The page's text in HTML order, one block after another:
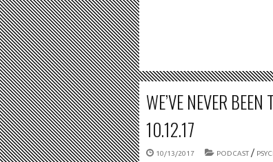
WE’VE NEVER
10.12.17
10/13/2017 PODCAST /